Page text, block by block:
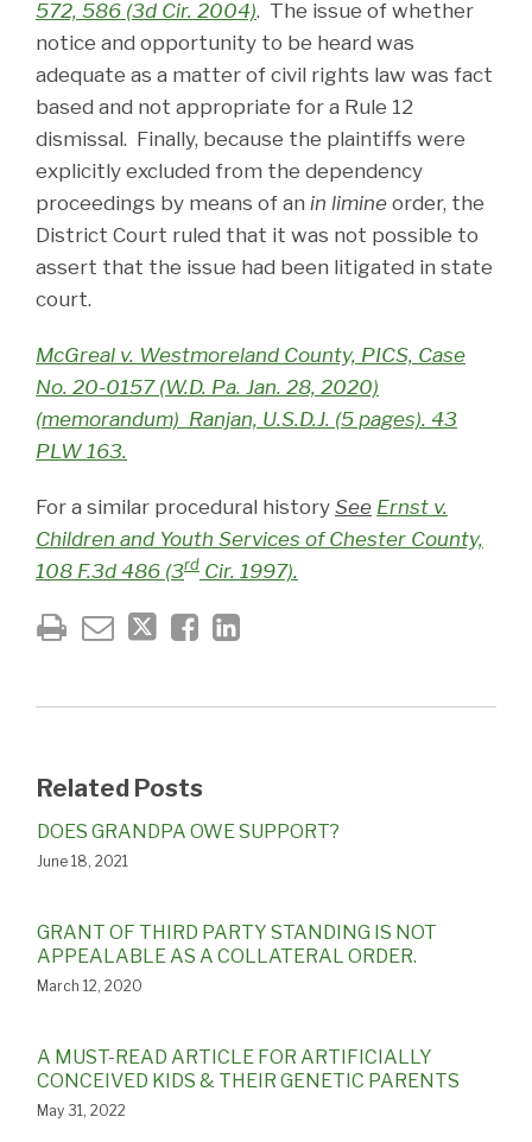
572, 586 (3d Cir. 2004). The issue of whether
notice and opportunity to be heard was
adequate as a matter of civil rights law was fact
based and not appropriate for a Rule 12
dismissal. Finally, because the plaintiffs were
explicitly excluded from the dependency
proceedings by means of an in limine order, the
District Court ruled that it was not possible to
assert that the issue had been litigated in state
court.
McGreal v. Westmoreland County, PICS, Case
No. 20-0157 (W.D. Pa. Jan. 28, 2020)
(memorandum) Ranjan, U.S.D.J. (5 pages). 43
PLW 163.
For a similar procedural history See Ernst v.
Children and Youth Services of Chester County,
108 F.3d 486 (3rd Cir. 1997).
Related Posts
DOES GRANDPA OWE SUPPORT?
June 18, 2021
GRANT OF THIRD PARTY STANDING IS NOT
APPEALABLE AS A COLLATERAL ORDER.
March 12, 2020
A MUST-READ ARTICLE FOR ARTIFICIALLY
CONCEIVED KIDS & THEIR GENETIC PARENTS
May 31, 2022